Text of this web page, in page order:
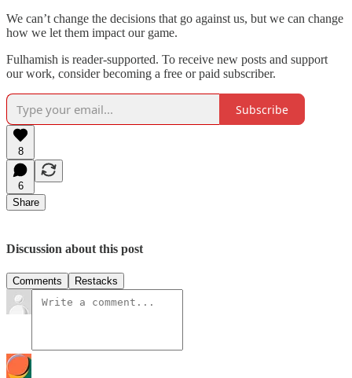
We can’t change the decisions that go against us, but we can change
how we let them impact our game.
Fulhamish is reader-supported. To receive new posts and support
our work, consider becoming a free or paid subscriber.
Subscribe
8
6
Share
Discussion about this post
Comments Restacks